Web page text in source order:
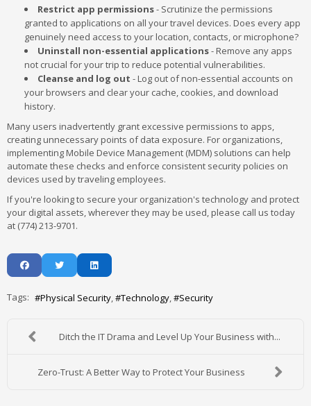
Restrict app permissions- Scrutinize the permissions
granted to applications on all your travel devices. Does every app
genuinely need access to your location, contacts, or microphone?
Uninstall non-essential applications- Remove any apps
not crucial for your trip to reduce potential vulnerabilities.
Cleanse and log out - Log out of non-essential accounts on
your browsers and clear your cache, cookies, and download
history.
Many users inadvertently grant excessive permissions to apps,
creating unnecessary points of data exposure. For organizations,
implementing Mobile Device Management (MDM) solutions can help
automate these checks and enforce consistent security policies on
devices used by traveling employees.
If you're looking to secure your organization's technology and protect
your digital assets, wherever they may be used, please call us today
at (774) 213-9701.
Tags: Physical Security Technology Security
Ditch the IT Drama and Level Up Your Business with...
Zero-Trust: A Better Way to Protect Your Business